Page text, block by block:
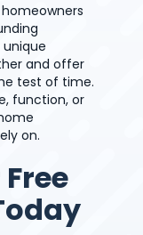
and offer
test of time.
function, or
on.